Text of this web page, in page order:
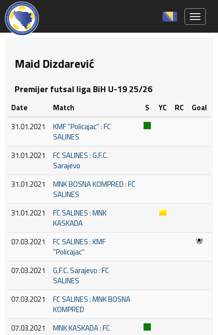
Maid Dizdarević
Premijer futsal liga BiH U-19 25/26
Date Match S YC RC
Goal
31.01.2021
KMF ''Policajac'' : FC
SALINES
31.01.2021
FC SALINES : G.F.C.
Sarajevo
31.01.2021
MNK BOSNA KOMPRED : FC
SALINES
31.01.2021
FC SALINES : MNK
KASKADA
07.03.2021
FC SALINES : KMF
''Policajac''
07.03.2021
G.F.C. Sarajevo : FC
SALINES
07.03.2021
FC SALINES : MNK BOSNA
KOMPRED
07.03.2021
MNK KASKADA : FC